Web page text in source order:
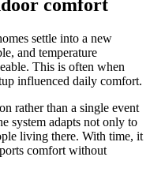
comfort
settle into a new
and temperature
This is often when
influenced daily comfort.
rather than a single event
system adapts not only to
living there. With time, it
comfort without